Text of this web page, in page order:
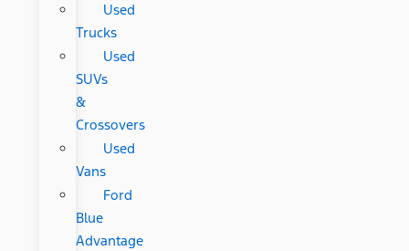
Used
Trucks
Used
SUVs
&
Crossovers
Used
Vans
Ford
Blue
Advantage